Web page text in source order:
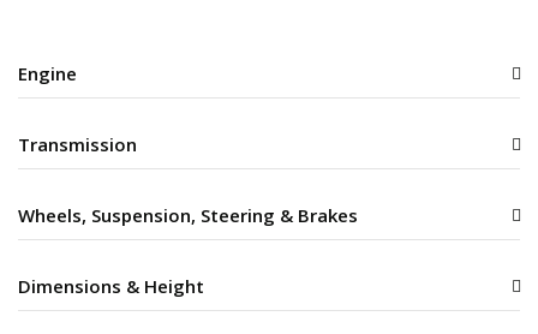
Engine
Transmission
Wheels, Suspension, Steering & Brakes
Dimensions & Height